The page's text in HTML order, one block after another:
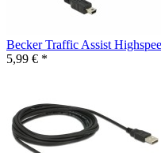
Becker Traffic Assist
5,99 € *